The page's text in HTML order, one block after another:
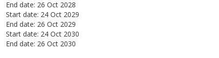
End date: 26 Oct 2028
Start date: 24 Oct 2029
End date: 26 Oct 2029
Start date: 24 Oct 2030
End date: 26 Oct 2030